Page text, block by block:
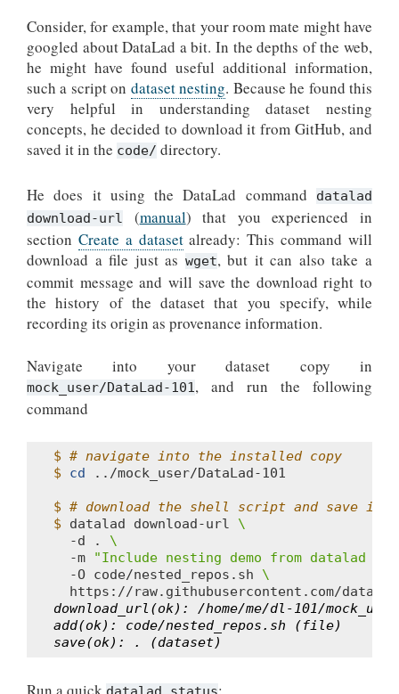
Consider, for example, that your room mate might have
googled about DataLad a bit. In the depths of the web,
he might have found useful additional information,
such a script on dataset nesting. Because he found this
very helpful in understanding dataset nesting
concepts, he decided to download it from GitHub, and
saved it in the code/ directory.
He does it using the DataLad command
datalad
download-url
(manual) that you experienced in
section Create a datasetalready: This command will
download a file just as wget, but it can also take a
commit message and will save the download right to
the history of the dataset that you specify, while
recording its origin as provenance information.
Navigate into your dataset copy in
mock_user/DataLad-101, and run the following
command
$ # navigate into the installed copy
$ cd ../mock_user/DataLad-101
$ # download the shell script and save it
$ datalad download-url
\
-d
.
\
-m
"Include nesting demo from datalad
-O code/nested_repos.sh \
download_url(ok): /home/me/dl-101/
add(ok): code/nested_repos.sh (file)
save(ok): . (dataset)